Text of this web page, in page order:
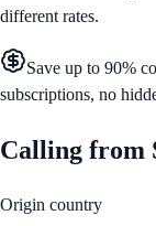
different rates.
Save up to 90%
subscriptions, no
Calling from
Origin country